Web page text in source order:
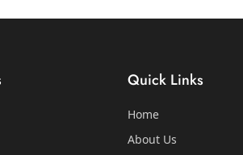
Quick Links
Home
About Us